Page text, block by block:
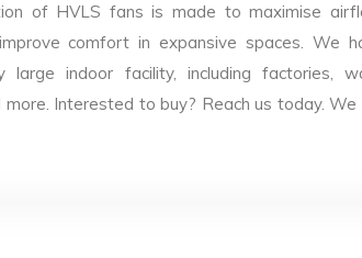
of HVLS fans is made to maximise
comfort in expansive spaces. We
large indoor facility, including factories,
more. Interested to buy? Reach us today.